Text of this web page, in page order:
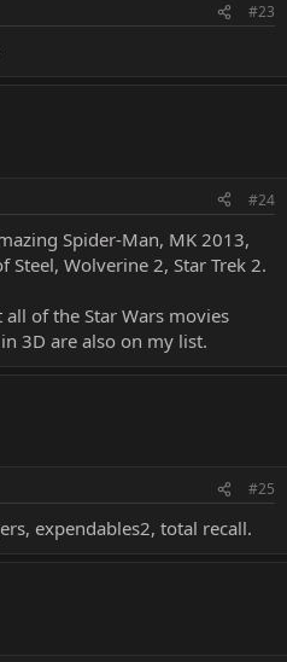
#23
#24
Spider-Man, MK 2013,
Steel, Wolverine 2, Star Trek 2.
of the Star Wars movies
3D are also on my list.
#25
expendables2, total recall.